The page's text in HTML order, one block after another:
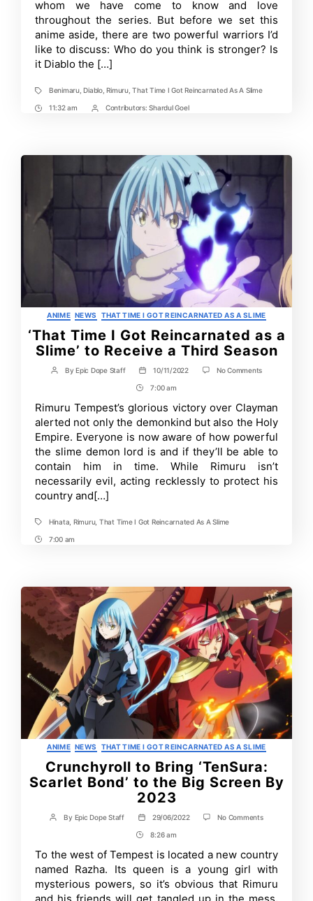
Strong
are
Both
whom we have come to know and love
throughout the series. But before we set this
anime aside, there are two powerful warriors I’d
like to discuss: Who do you think is stronger? Is
it Diablo the […]
TagsBenimaru,Diablo,Rimuru,That Time I Got Reincarnated As A Slime
Post11:32 am
PostContributors: Shardul Goel
Categories
ANIME NEWS THAT TIME I GOT REINCARNATED AS A SLIME
‘That Time I Got Reincarnated as a
Slime’ to Receive a Third Season
Post
ByEpic Dope Staff
Post
date
10/11/2022 No Commentson
Got
Reincarnated
as
a
Slime’
to
a
Post
Time
7:00 am
Rimuru Tempest’s glorious victory over Clayman
alerted not only the demonkind but also the Holy
Empire. Everyone is now aware of how powerful
the slime demon lord is and if they’ll be able to
contain him in time. While Rimuru isn’t
necessarily evil, acting recklessly to protect his
country and[…]
TagsHinata Rimuru, That Time I Got Reincarnated As A Slime
Post7:00 am
Categories
ANIME NEWS THAT TIME I GOT REINCARNATED AS A SLIME
Crunchyroll to Bring ‘TenSura:
Scarlet Bond’ to the Big Screen By
2023
Post
By Epic Dope Staff
Post
date
29/06/2022 No Commentson
‘TenSura:
Scarlet
to
Post
Time
8:26 am
To the west of Tempest is located a new country
named Razha. Its queen is a young girl with
mysterious powers, so it’s obvious that Rimuru
and his friends will get tangled up in the mess,